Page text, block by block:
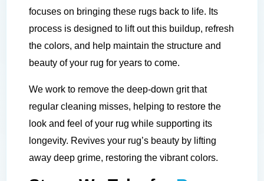
focuses on bringing these rugs back to life. Its
process is designed to lift out this buildup, refresh
the colors, and help maintain the structure and
beauty of your rug for years to come.
We work to remove the deep-down grit that
regular cleaning misses, helping to restore the
look and feel of your rug while supporting its
longevity. Revives your rug’s beauty by lifting
away deep grime, restoring the vibrant colors.